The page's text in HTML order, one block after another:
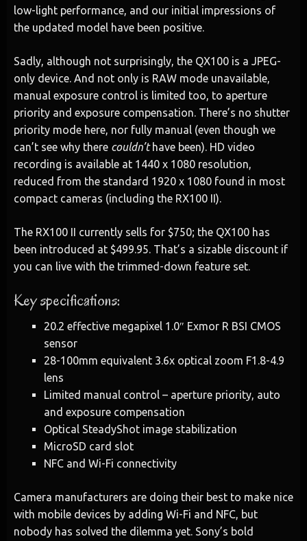
low-light performance, and our initial impressions of
the updated model have been positive.
Sadly, although not surprisingly, the QX100 is a JPEG-
only device. And not only is RAW mode unavailable,
manual exposure control is limited too, to aperture
priority and exposure compensation. There’s no shutter
priority mode here, nor fully manual (even though we
can’t see why there couldn’thave been). HD video
recording is available at 1440 x 1080 resolution,
reduced from the standard 1920 x 1080 found in most
compact cameras (including the RX100 II).
The RX100 II currently sells for $750; the QX100 has
been introduced at $499.95. That’s a sizable discount if
you can live with the trimmed-down feature set.
Key specifications:
20.2 effective megapixel 1.0″ Exmor R BSI CMOS
sensor
28-100mm equivalent 3.6x optical zoom F1.8-4.9
lens
Limited manual control – aperture priority, auto
and exposure compensation
Optical SteadyShot image stabilization
MicroSD card slot
NFC and Wi-Fi connectivity
Camera manufacturers are doing their best to make nice
with mobile devices by adding Wi-Fi and NFC, but
nobody has solved the dilemma yet. Sony’s bold